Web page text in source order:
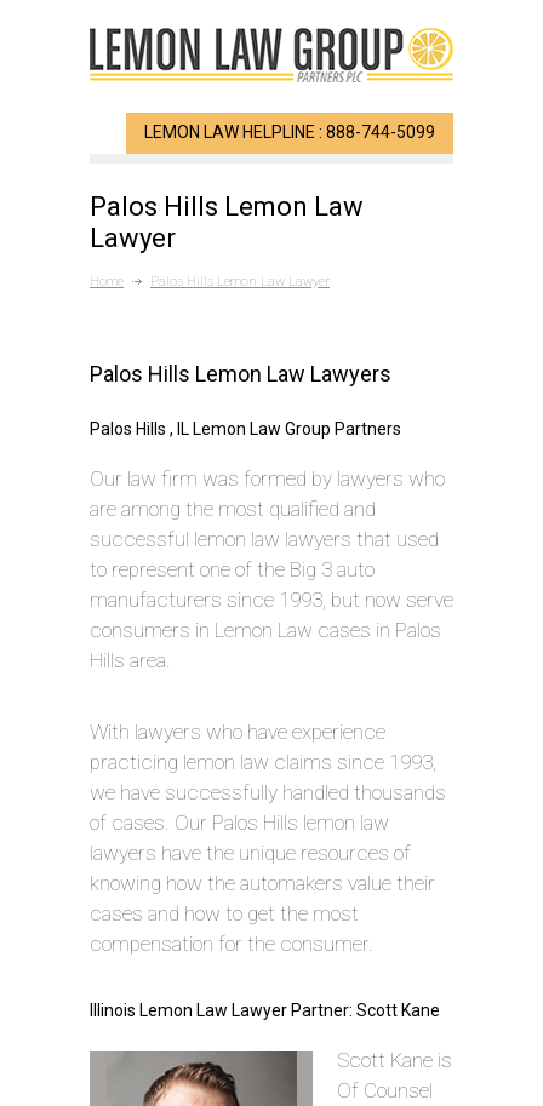
LEMON LAW HELPLINE : 888-744-5099
Palos Hills Lemon Law
Lawyer
Home Palos Hills Lemon Law Lawyer
Palos Hills Lemon Law Lawyers
Palos Hills , IL Lemon Law Group Partners
Our law firm was formed by lawyers who
are among the most qualified and
successful lemon law lawyers that used
to represent one of the Big 3 auto
manufacturers since 1993, but now serve
consumers in Lemon Law cases in Palos
Hills area.
With lawyers who have experience
practicing lemon law claims since 1993,
we have successfully handled thousands
of cases. Our Palos Hills lemon law
lawyers have the unique resources of
knowing how the automakers value their
cases and how to get the most
compensation for the consumer.
Illinois Lemon Law Lawyer Partner: Scott Kane
Scott Kane is
Of Counsel